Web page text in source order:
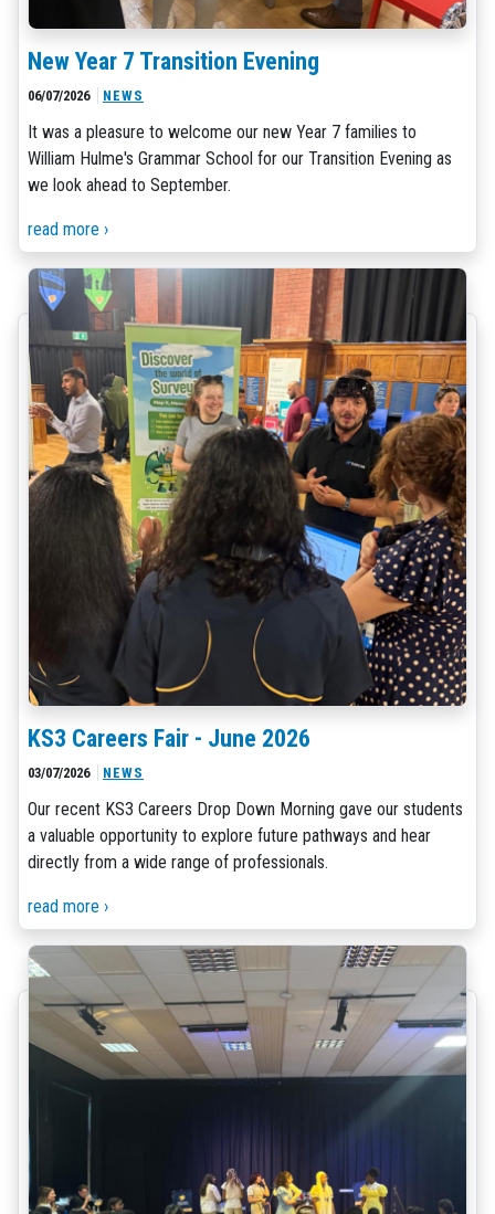
New Year 7 Transition Evening
06/07/2026 NEWS
It was a pleasure to welcome our new Year 7 families to
William Hulme's Grammar School for our Transition Evening as
we look ahead to September.
read more ›
KS3 Careers Fair - June 2026
03/07/2026 NEWS
Our recent KS3 Careers Drop Down Morning gave our students
a valuable opportunity to explore future pathways and hear
directly from a wide range of professionals.
read more ›